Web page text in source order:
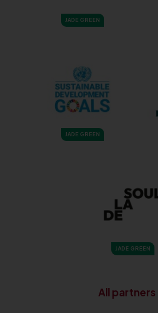
JADE GREEN
JADE GREEN
JADE GREEN
All partners